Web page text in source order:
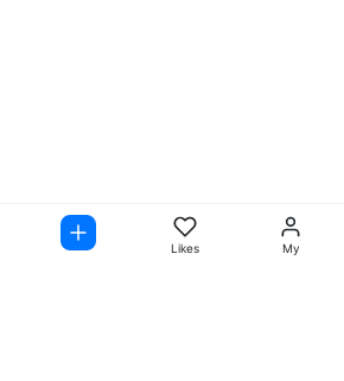
Likes My